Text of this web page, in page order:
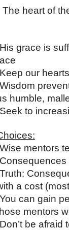
The heart of
grace is
our
humble,
to
mentors
a cost
can gain
mentors
be afraid